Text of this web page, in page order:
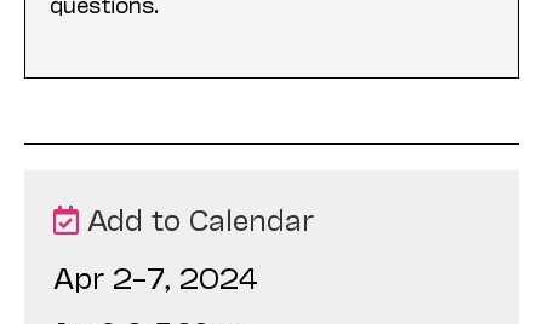
Add to Calendar
Apr 2–7, 2024